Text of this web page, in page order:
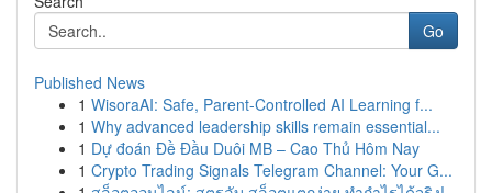
Go
Published News
1 WisoraAI: Safe, Parent-Controlled AI Learning f...
1 Why advanced leadership skills remain essential...
1 Dự đoán Đề Đầu Duôi MB – Cao Thủ Hôm Nay
1 Crypto Trading Signals Telegram Channel: Your G...